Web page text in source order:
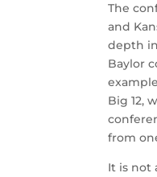
The
and
depth
Baylor
Big 12,
from
It is not